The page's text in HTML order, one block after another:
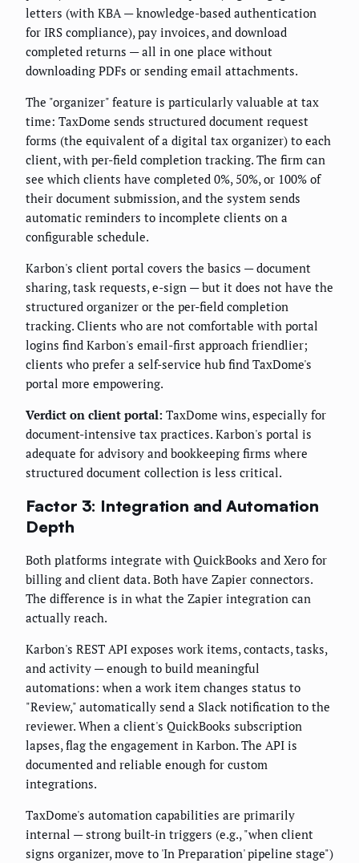
letters (with KBA — knowledge-based authentication
for IRS compliance), pay invoices, and download
completed returns — all in one place without
downloading PDFs or sending email attachments.
The "organizer" feature is particularly valuable at tax
time: TaxDome sends structured document request
forms (the equivalent of a digital tax organizer) to each
client, with per-field completion tracking. The firm can
see which clients have completed 0%, 50%, or 100% of
their document submission, and the system sends
automatic reminders to incomplete clients on a
configurable schedule.
Karbon's client portal covers the basics — document
sharing, task requests, e-sign — but it does not have the
structured organizer or the per-field completion
tracking. Clients who are not comfortable with portal
logins find Karbon's email-first approach friendlier;
clients who prefer a self-service hub find TaxDome's
portal more empowering.
Verdict on client portal: TaxDome wins, especially for
document-intensive tax practices. Karbon's portal is
adequate for advisory and bookkeeping firms where
structured document collection is less critical.
Factor 3: Integration and Automation
Depth
Both platforms integrate with QuickBooks and Xero for
billing and client data. Both have Zapier connectors.
The difference is in what the Zapier integration can
actually reach.
Karbon's REST API exposes work items, contacts, tasks,
and activity — enough to build meaningful
automations: when a work item changes status to
"Review," automatically send a Slack notification to the
reviewer. When a client's QuickBooks subscription
lapses, flag the engagement in Karbon. The API is
documented and reliable enough for custom
integrations.
TaxDome's automation capabilities are primarily
internal — strong built-in triggers (e.g., "when client
signs organizer, move to 'In Preparation' pipeline stage")